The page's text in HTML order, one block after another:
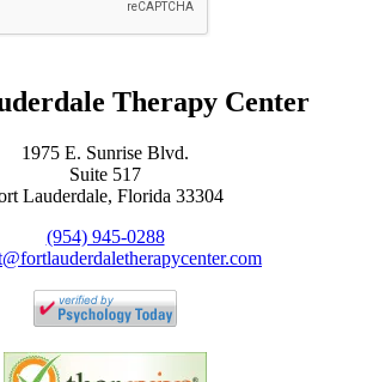
Therapy Center
1975 E. Sunrise Blvd.
Suite 517
Lauderdale, Florida 33304
(954) 945-0288